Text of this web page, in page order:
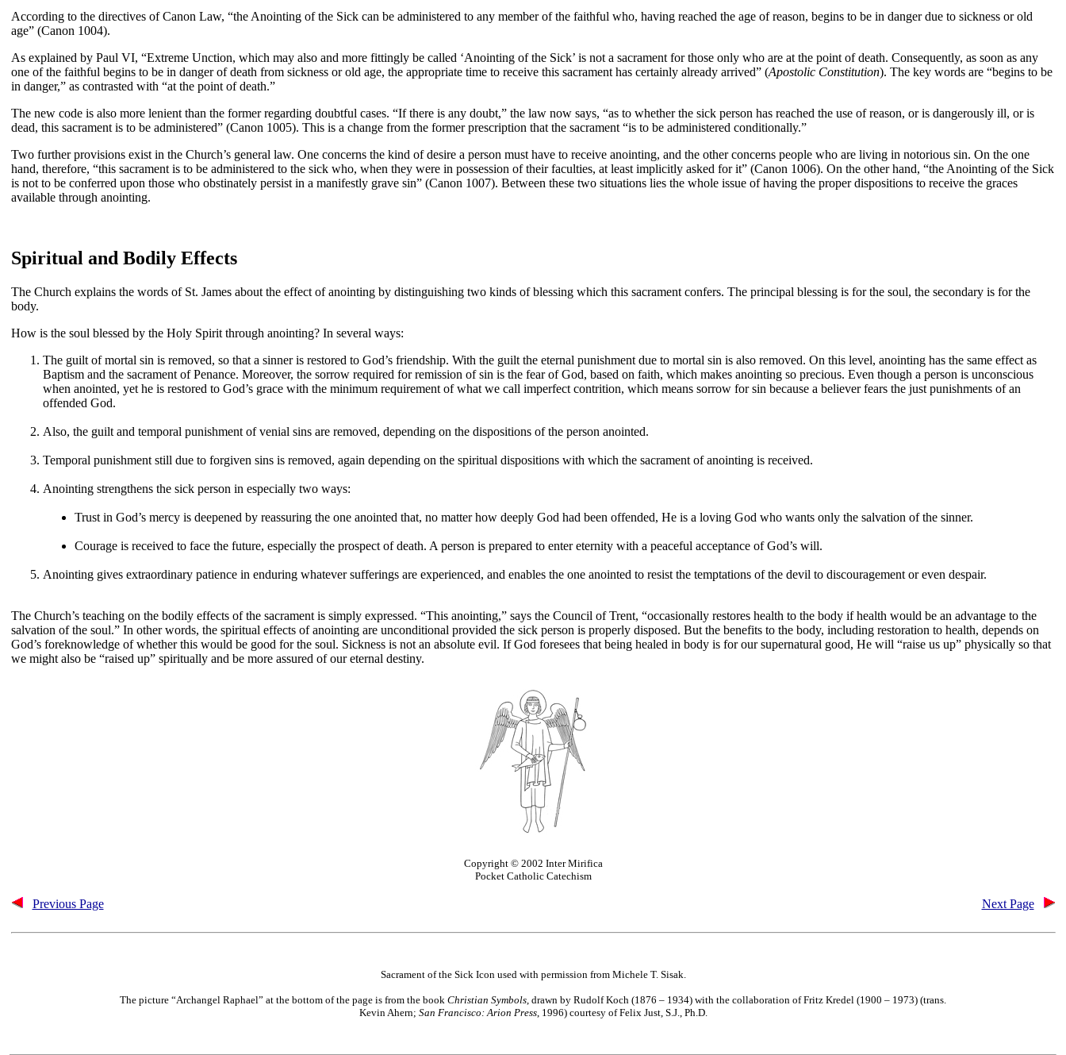
According to the directives of Canon Law, “the Anointing of the Sick can be administered to any member of the faithful who, having reached the age of reason, begins to be in danger due to sickness or old
age” (Canon 1004).
As explained by Paul VI, “Extreme Unction, which may also and more fittingly be called ‘Anointing of the Sick’ is not a sacrament for those only who are at the point of death. Consequently, as soon as any
one of the faithful begins to be in danger of death from sickness or old age, the appropriate time to receive this sacrament has certainly already arrived” (Apostolic Constitution). The key words are “begins to be
in danger,” as contrasted with “at the point of death.”
The new code is also more lenient than the former regarding doubtful cases. “If there is any doubt,” the law now says, “as to whether the sick person has reached the use of reason, or is dangerously ill, or is
dead, this sacrament is to be administered” (Canon 1005). This is a change from the former prescription that the sacrament “is to be administered conditionally.”
Two further provisions exist in the Church’s general law. One concerns the kind of desire a person must have to receive anointing, and the other concerns people who are living in notorious sin. On the one
hand, therefore, “this sacrament is to be administered to the sick who, when they were in possession of their faculties, at least implicitly asked for it” (Canon 1006). On the other hand, “the Anointing of the Sick
is not to be conferred upon those who obstinately persist in a manifestly grave sin” (Canon 1007). Between these two situations lies the whole issue of having the proper dispositions to receive the graces
available through anointing.
Spiritual and Bodily Effects
The Church explains the words of St. James about the effect of anointing by distinguishing two kinds of blessing which this sacrament confers. The principal blessing is for the soul, the secondary is for the
body.
How is the soul blessed by the Holy Spirit through anointing? In several ways:
The guilt of mortal sin is removed, so that a sinner is restored to God’s friendship. With the guilt the eternal punishment due to mortal sin is also removed. On this level, anointing has the same effect as
Baptism and the sacrament of Penance. Moreover, the sorrow required for remission of sin is the fear of God, based on faith, which makes anointing so precious. Even though a person is unconscious
when anointed, yet he is restored to God’s grace with the minimum requirement of what we call imperfect contrition, which means sorrow for sin because a believer fears the just punishments of an
offended God.
Also, the guilt and temporal punishment of venial sins are removed, depending on the dispositions of the person anointed.
Temporal punishment still due to forgiven sins is removed, again depending on the spiritual dispositions with which the sacrament of anointing is received.
Anointing strengthens the sick person in especially two ways:
Trust in God’s mercy is deepened by reassuring the one anointed that, no matter how deeply God had been offended, He is a loving God who wants only the salvation of the sinner.
Courage is received to face the future, especially the prospect of death. A person is prepared to enter eternity with a peaceful acceptance of God’s will.
Anointing gives extraordinary patience in enduring whatever sufferings are experienced, and enables the one anointed to resist the temptations of the devil to discouragement or even despair.
The Church’s teaching on the bodily effects of the sacrament is simply expressed. “This anointing,” says the Council of Trent, “occasionally restores health to the body if health would be an advantage to the
salvation of the soul.” In other words, the spiritual effects of anointing are unconditional provided the sick person is properly disposed. But the benefits to the body, including restoration to health, depends on
God’s foreknowledge of whether this would be good for the soul. Sickness is not an absolute evil. If God foresees that being healed in body is for our supernatural good, He will “raise us up” physically so that
we might also be “raised up” spiritually and be more assured of our eternal destiny.
Copyright © 2002 Inter Mirifica
Pocket Catholic Catechism
Previous Page Next Page
Sacrament of the Sick Icon used with permission from Michele T. Sisak.
The picture “Archangel Raphael” at the bottom of the page is from the book Christian Symbols, drawn by Rudolf Koch (1876 – 1934) with the collaboration of Fritz Kredel (1900 – 1973) (trans.
Kevin Ahern; San Francisco: Arion Press, 1996) courtesy of Felix Just, S.J., Ph.D.